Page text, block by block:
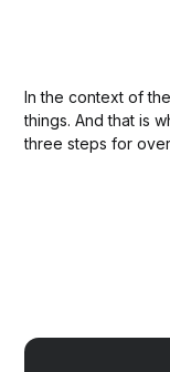
In the context of
things. And that is
three steps for